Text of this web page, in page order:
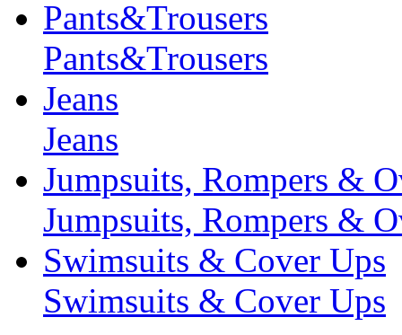
Pants&Trousers
Pants&Trousers
Jeans
Jeans
Jumpsuits, Rompers &
Jumpsuits, Rompers &
Swimsuits & Cover Ups
Swimsuits & Cover Ups